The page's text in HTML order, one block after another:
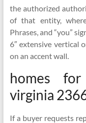
the authorized
of that entity,
Phrases, and “you”
6″ extensive vertical
on an accent wall.
homes
virginia
If a buyer requests